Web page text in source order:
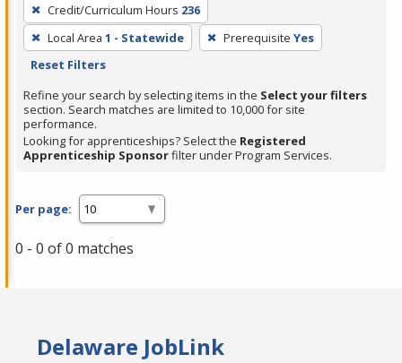
filter,
press
Enter
Spacebar.
Credit/Curriculum Hours 236
Local Area 1 - Statewide Prerequisite Yes
Reset Filters
Refine your search by selecting items in the Select your filters
section. Search matches are limited to 10,000 for site
performance.
Looking for apprenticeships? Select the Registered
Apprenticeship Sponsorfilter under Program Services.
Per page:
0 - 0 of 0 matches
Delaware JobLink